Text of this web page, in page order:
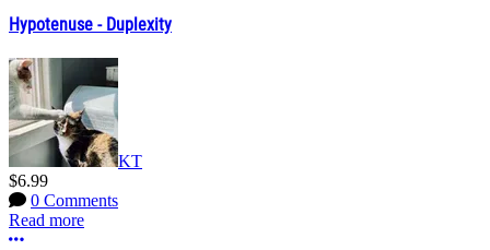
Hypotenuse - Duplexity
KT
$6.99
0 Comments
Read more
More options